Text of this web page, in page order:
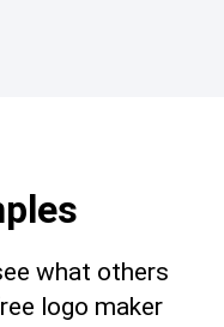
what others
logo maker